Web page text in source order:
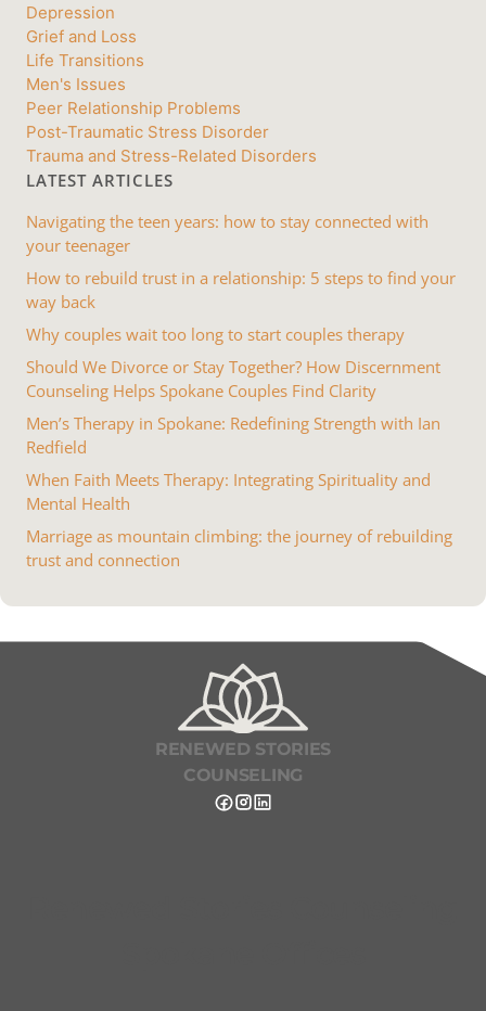
Depression
Grief and Loss
Life Transitions
Men's Issues
Peer Relationship Problems
Post-Traumatic Stress Disorder
Trauma and Stress-Related Disorders
LATEST ARTICLES
Navigating the teen years: how to stay connected with
your teenager
How to rebuild trust in a relationship: 5 steps to find your
way back
Why couples wait too long to start couples therapy
Should We Divorce or Stay Together? How Discernment
Counseling Helps Spokane Couples Find Clarity
Men’s Therapy in Spokane: Redefining Strength with Ian
Redfield
When Faith Meets Therapy: Integrating Spirituality and
Mental Health
Marriage as mountain climbing: the journey of rebuilding
trust and connection
RENEWED STORIES
COUNSELING